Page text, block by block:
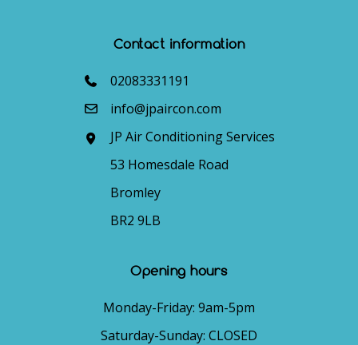
Contact information
02083331191
info@jpaircon.com
JP Air Conditioning Services
53 Homesdale Road
Bromley
BR2 9LB
Opening hours
Monday-Friday: 9am-5pm
Saturday-Sunday: CLOSED